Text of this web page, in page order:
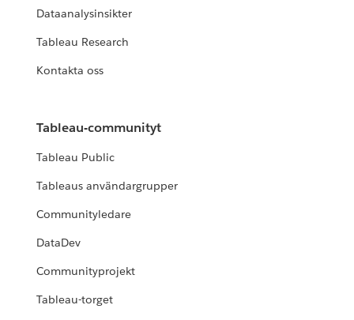
Dataanalysinsikter
Tableau Research
Kontakta oss
Tableau-communityt
Tableau Public
Tableaus användargrupper
Communityledare
DataDev
Communityprojekt
Tableau-torget